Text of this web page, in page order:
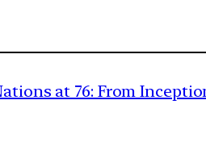
at 76: From